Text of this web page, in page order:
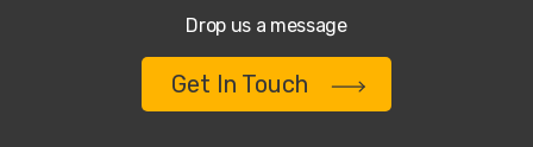
Drop us a message
Get In Touch